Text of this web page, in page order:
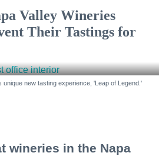
Valley Wineries
Their Tastings for
new tasting experience, 'Leap of Legend.'
wineries in the Napa